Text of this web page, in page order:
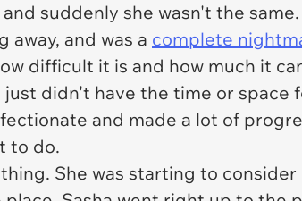
suddenly she wasn't the same.
and was a complete
difficult it is and how much it
didn't have the time or space
and made a lot of
to do.
She was starting to consider